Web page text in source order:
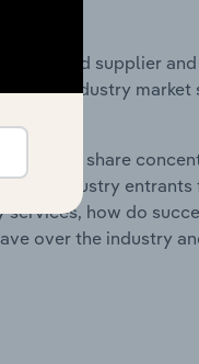
entry and supplier
on industry market
market share
industry
how do
over the industry